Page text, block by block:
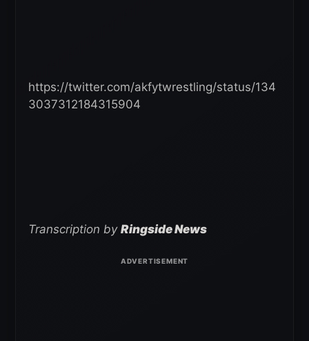
https://twitter.com/akfytwrestling/status/134
3037312184315904
Transcription by Ringside News